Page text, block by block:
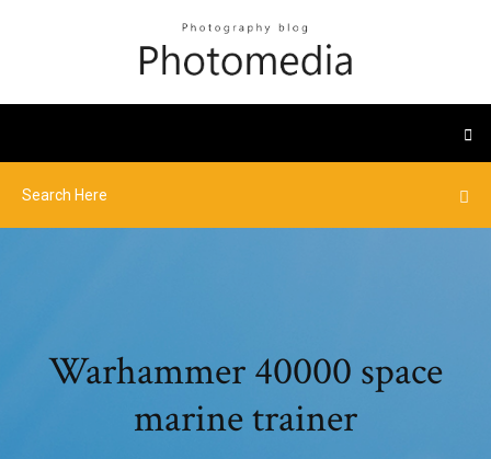
Warhammer 40000 space
marine trainer